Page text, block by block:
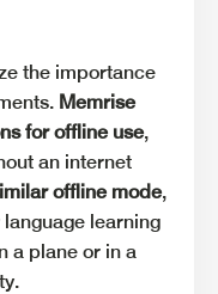
the importance
Memrise
for offline use,
an internet
offline mode,
learning
a plane or in a